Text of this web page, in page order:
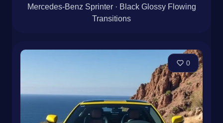
Mercedes-Benz Sprinter · Black Glossy Flowing
Transitions
0